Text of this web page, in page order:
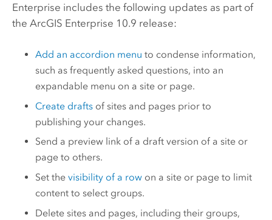
Enterprise includes the following updates as part of
the ArcGIS Enterprise 10.9 release:
Add an accordion menu to condense information,
such as frequently asked questions, into an
expandable menu on a site or page.
Create drafts of sites and pages prior to
publishing your changes.
Send a preview link of a draft version of a site or
page to others.
Set thevisibility of a row on a site or page to limit
content to select groups.
Delete sites and pages, including their groups,